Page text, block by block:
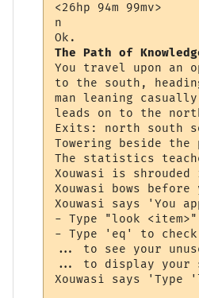
<26hp 94m 99mv>
n
The Path of
You travel upon an
to the south,
man leaning
leads on to the
Exits: north south
Towering beside
The statistics
Xouwasi is
Xouwasi bows before
Xouwasi says 'You
- Type "look
- Type 'eq' to check
... to see your
... to display
Xouwasi says